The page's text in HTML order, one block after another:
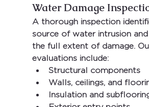
Water Damage
A thorough inspection
source of water intrusion and
the full extent of damage.
evaluations include:
Structural components
Walls, ceilings, and
Insulation and